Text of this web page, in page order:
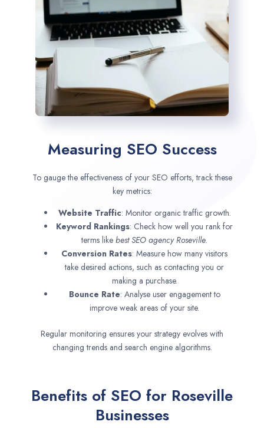
Measuring SEO Success
To gauge the effectiveness of your SEO efforts, track these
key metrics:
Website Traffic: Monitor organic traffic growth.
Keyword Rankings: Check how well you rank for
terms like best SEO agencyRoseville.
Conversion Rates: Measure how many visitors
take desired actions, such as contacting you or
making a purchase.
Bounce Rate: Analyse user engagement to
improve weak areas of your site.
Regular monitoring ensures your strategy evolves with
changing trends and search engine algorithms.
Benefits of SEO for Roseville
Businesses